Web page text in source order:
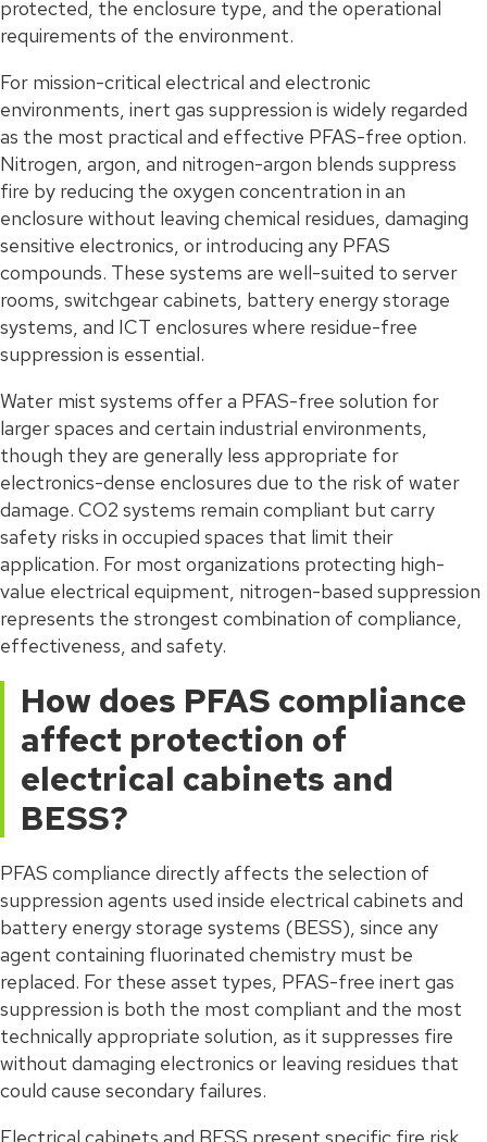
protected, the enclosure type, and the operational
requirements of the environment.
For mission-critical electrical and electronic
environments, inert gas suppression is widely regarded
as the most practical and effective PFAS-free option.
Nitrogen, argon, and nitrogen-argon blends suppress
fire by reducing the oxygen concentration in an
enclosure without leaving chemical residues, damaging
sensitive electronics, or introducing any PFAS
compounds. These systems are well-suited to server
rooms, switchgear cabinets, battery energy storage
systems, and ICT enclosures where residue-free
suppression is essential.
Water mist systems offer a PFAS-free solution for
larger spaces and certain industrial environments,
though they are generally less appropriate for
electronics-dense enclosures due to the risk of water
damage. CO2 systems remain compliant but carry
safety risks in occupied spaces that limit their
application. For most organizations protecting high-
value electrical equipment, nitrogen-based suppression
represents the strongest combination of compliance,
effectiveness, and safety.
How does PFAS compliance
affect protection of
electrical cabinets and
BESS?
PFAS compliance directly affects the selection of
suppression agents used inside electrical cabinets and
battery energy storage systems (BESS), since any
agent containing fluorinated chemistry must be
replaced. For these asset types, PFAS-free inert gas
suppression is both the most compliant and the most
technically appropriate solution, as it suppresses fire
without damaging electronics or leaving residues that
could cause secondary failures.